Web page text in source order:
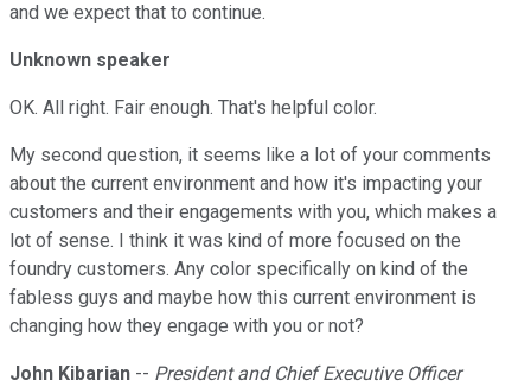
and we expect that to continue.
Unknown speaker
OK. All right. Fair enough. That's helpful color.
My second question, it seems like a lot of your comments
about the current environment and how it's impacting your
customers and their engagements with you, which makes a
lot of sense. I think it was kind of more focused on the
foundry customers. Any color specifically on kind of the
fabless guys and maybe how this current environment is
changing how they engage with you or not?
John Kibarian -- President and Chief Executive Officer